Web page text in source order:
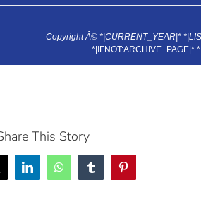
This Story
LinkedInWhatsAppTumblrPinterest